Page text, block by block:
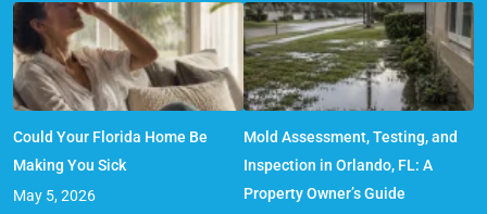
Could Your Florida Home Be
Making You Sick
May 5, 2026
Mold Assessment, Testing, and
Inspection in Orlando, FL: A
Property Owner’s Guide